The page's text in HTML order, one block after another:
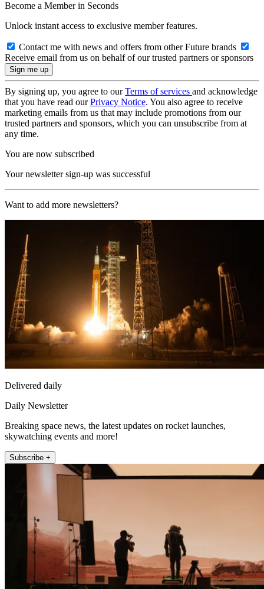
Become a Member in Seconds
Unlock instant access to exclusive member features.
Contact me with news and offers from other Future brands
Receive email from us on behalf of our trusted partners or sponsors
By signing up, you agree to ourTerms of services and acknowledge
that you have read ourPrivacy Notice. You also agree to receive
marketing emails from us that may include promotions from our
trusted partners and sponsors, which you can unsubscribe from at
any time.
You are now subscribed
Your newsletter sign-up was successful
Want to add more newsletters?
Delivered daily
Daily Newsletter
Breaking space news, the latest updates on rocket launches,
skywatching events and more!
Subscribe +